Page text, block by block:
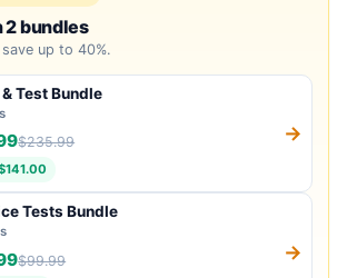
2 bundles
save up to 40%.
Test Bundle
$235.99 →
Tests Bundle
$99.99 →